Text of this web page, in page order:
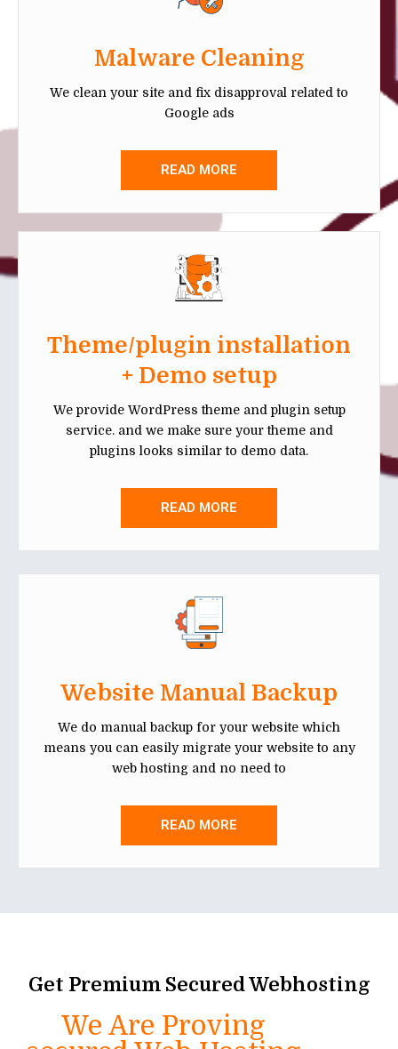
Malware Cleaning
We clean your site and fix disapproval related to
Google ads
READ MORE
Theme/plugin installation
+ Demo setup
We provide WordPress theme and plugin setup
service. and we make sure your theme and
plugins looks similar to demo data.
READ MORE
Website Manual Backup
We do manual backup for your website which
means you can easily migrate your website to any
web hosting and no need to
READ MORE
Get Premium Secured Webhosting
We Are Proving